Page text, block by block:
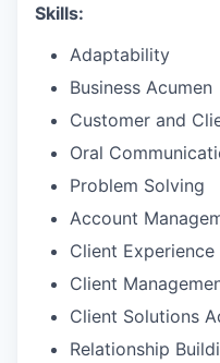
Skills:
Adaptability
Business Acumen
Customer and
Oral
Problem Solving
Account
Client Experience
Client
Client Solutions
Relationship